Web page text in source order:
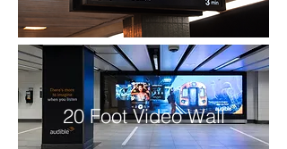
20 Foot Video Wall